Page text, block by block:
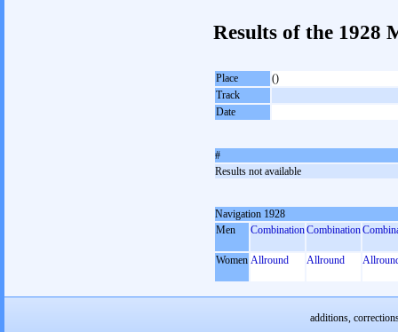
Results of the 1928
Place
()
Track
Date
#
Results not available
Navigation 1928
Men
CombinationCombination
Women Allround Allround
additions,